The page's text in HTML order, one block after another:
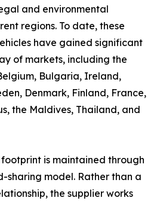
and environmental
regions. To date, these
have gained significant
of markets, including the
Bulgaria, Ireland,
Denmark, Finland, France,
the Maldives, Thailand, and
is maintained through
sharing model. Rather than a
the supplier works